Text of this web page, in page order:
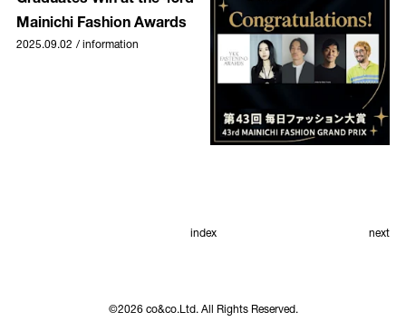
Mainichi Fashion Awards
2025.09.02 / information
index next
©2026co&co.Ltd. All Rights Reserved.